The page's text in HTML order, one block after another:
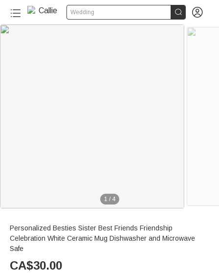
Wedding  
1 / 4
Personalized Besties Sister Best Friends Friendship
Celebration White Ceramic Mug Dishwasher and Microwave
Safe
CA$30.00